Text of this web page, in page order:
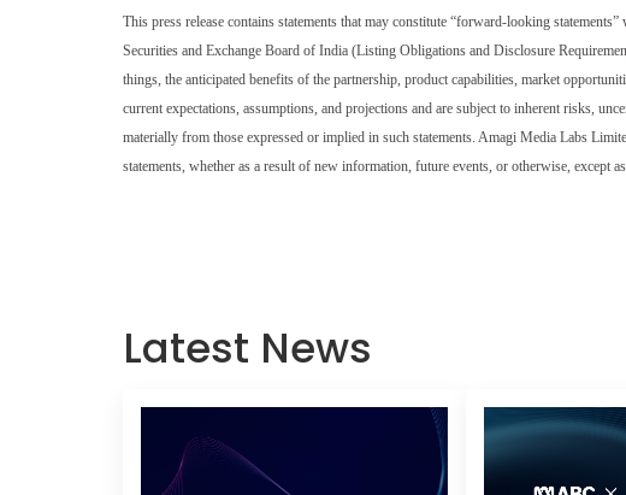
This press release contains statements that may constitute “forward-looking
Securities and Exchange Board of India (Listing Obligations and Disclosure
things, the anticipated benefits of the partnership, product capabilities, market
current expectations, assumptions, and projections and are subject to inherent risks,
materially from those expressed or implied in such statements. Amagi Media Labs
statements, whether as a result of new information, future events, or otherwise, except
Latest News